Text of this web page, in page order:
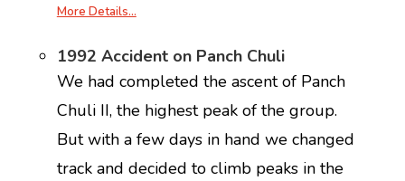
More Details…
1992 Accident on Panch Chuli
We had completed the ascent of Panch
Chuli II, the highest peak of the group.
But with a few days in hand we changed
track and decided to climb peaks in the